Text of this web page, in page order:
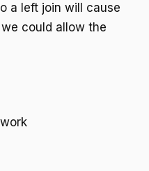
a left join will cause
could allow the